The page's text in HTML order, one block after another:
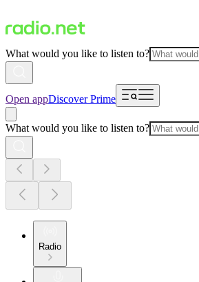
What would you like to listen to?
Open appDiscover Prime
What would you like to listen to?
Radio